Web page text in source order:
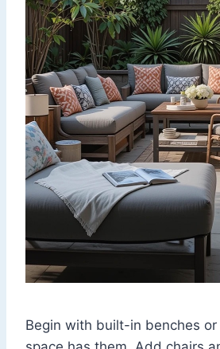
Begin with built-in benches